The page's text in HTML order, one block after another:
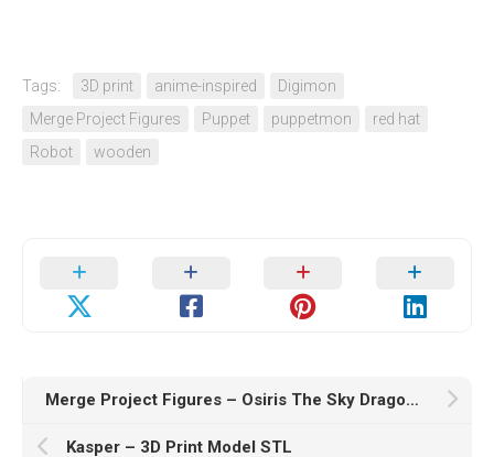
Tags: 3D print anime-inspired
Digimon
Merge Project Figures
Puppet puppetmon
red hat
Robot
wooden
Merge Project Figures – Osiris The Sky Dragon – 3D Print Model STL
Kasper – 3D Print Model STL